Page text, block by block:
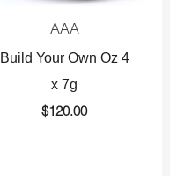
AAA
Build Your Own Oz 4
x 7g
$120.00